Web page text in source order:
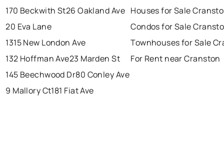
170 Beckwith St26 Oakland Ave
20 Eva Lane
1315 New London Ave
132 Hoffman Ave23 Marden St
145 Beechwood Dr80 Conley Ave
9 Mallory Ct181 Fiat Ave
Houses for Sale
Condos for Sale
Townhouses for Sale
For Rent near Cranston